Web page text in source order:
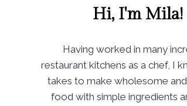
Hi, I'm Mila!
Having worked in many
restaurant kitchens as a chef, I
takes to make wholesome
food with simple ingredients